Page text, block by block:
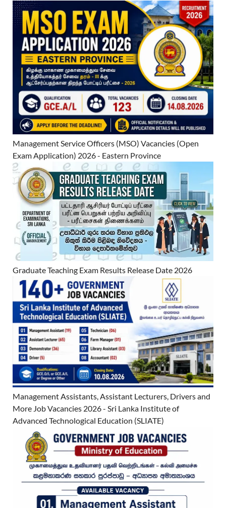
Management Service Officers (MSO) Vacancies (Open
Exam Application) 2026 - Eastern Province
Graduate Teaching Exam Results Release Date 2026
Management Assistants, Assistant Lecturers, Drivers and
More Job Vacancies 2026 - Sri Lanka Institute of
Advanced Technological Education (SLIATE)